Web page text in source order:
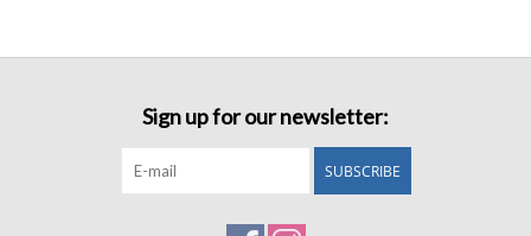
Sign up for our newsletter:
SUBSCRIBE